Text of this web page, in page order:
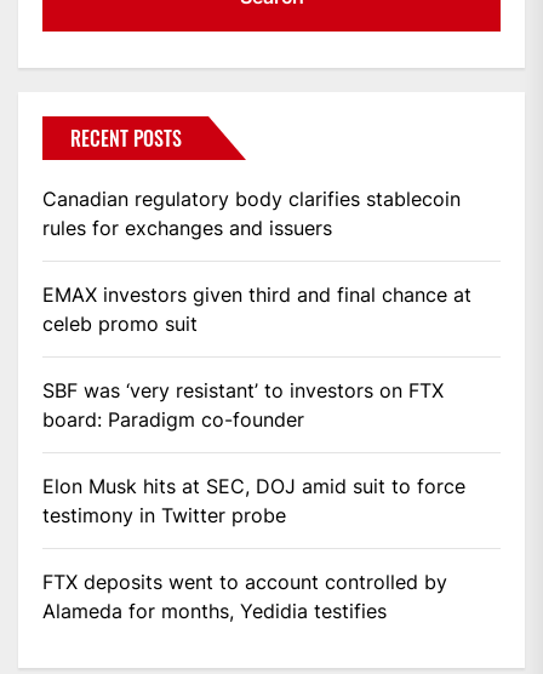
RECENT POSTS
Canadian regulatory body clarifies stablecoin
rules for exchanges and issuers
EMAX investors given third and final chance at
celeb promo suit
SBF was ‘very resistant’ to investors on FTX
board: Paradigm co-founder
Elon Musk hits at SEC, DOJ amid suit to force
testimony in Twitter probe
FTX deposits went to account controlled by
Alameda for months, Yedidia testifies